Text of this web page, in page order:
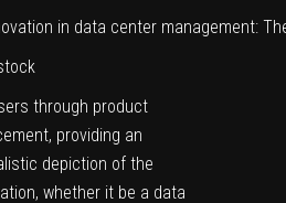
through product
providing an
depiction of the
whether it be a data